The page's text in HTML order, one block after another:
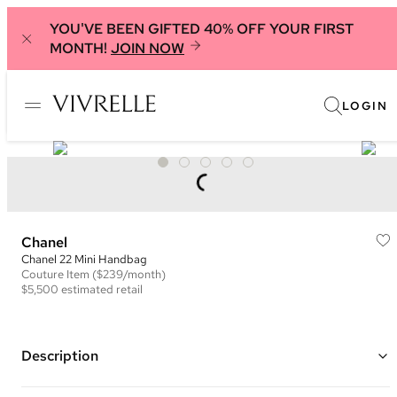
YOU'VE BEEN GIFTED 40% OFF YOUR FIRST
MONTH! JOIN NOW
LOGIN
Chanel
Chanel 22 Mini Handbag
Couture Item ($239/month)
$5,500 estimated retail
Description